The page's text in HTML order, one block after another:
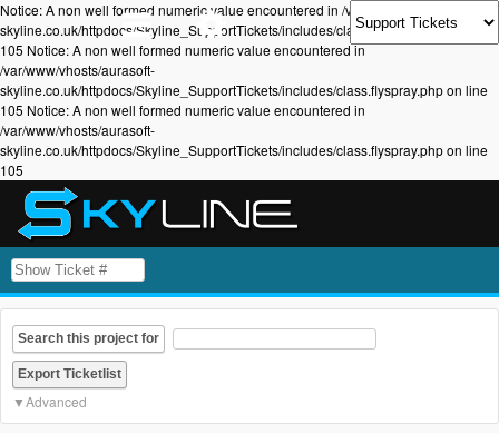
Notice: A non well formed numeric value encountered in /var/www/vhosts/aurasoft-
skyline.co.uk/httpdocs/Skyline_SupportTickets/includes/class.flyspray.php on line
105 Notice: A non well formed numeric value encountered in
/var/www/vhosts/aurasoft-
skyline.co.uk/httpdocs/Skyline_SupportTickets/includes/class.flyspray.php on line
105 Notice: A non well formed numeric value encountered in
/var/www/vhosts/aurasoft-
skyline.co.uk/httpdocs/Skyline_SupportTickets/includes/class.flyspray.php on line
105
Search this project for
Advanced